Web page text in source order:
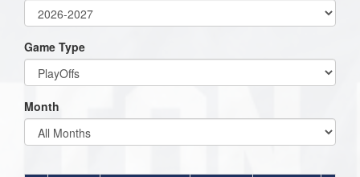
Game Type
Month